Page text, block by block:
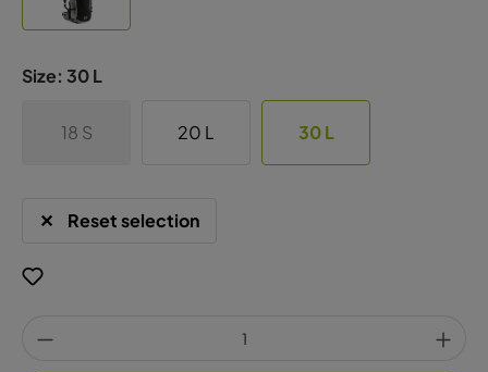
Size: 30 L
18 S 20 L 30 L
Reset selection